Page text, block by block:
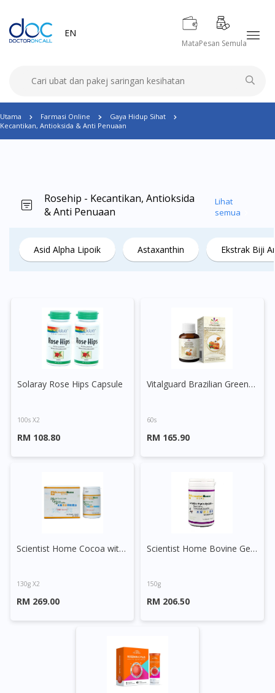
EN
MataPesan Semula
Utama Farmasi Online
Gaya Hidup Sihat
Kecantikan, Antioksida & Anti Penuaan
Rosehip - Kecantikan, Antioksida
& Anti Penuaan
Lihat
semua
Asid Alpha Lipoik Astaxanthin Ekstrak Biji
Solaray Rose Hips Capsule
100s X2
RM 108.80
Vitalguard Brazilian Green Propolis with Rosehip Capsule
60s
RM 165.90
Scientist Home Cocoa with Gelatine Hydrolysate Powder
130g X2
RM 269.00
Scientist Home Bovine Gelatine Hydrolysate Powder
150g
RM 206.50